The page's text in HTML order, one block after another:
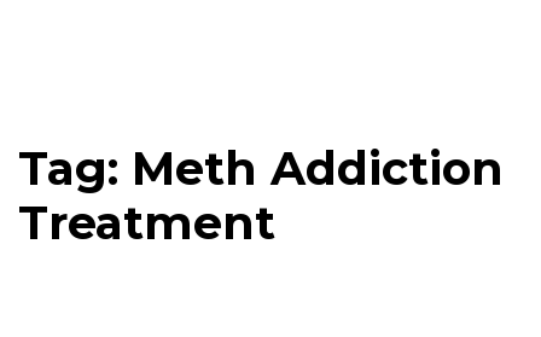
Tag: Meth Addiction
Treatment